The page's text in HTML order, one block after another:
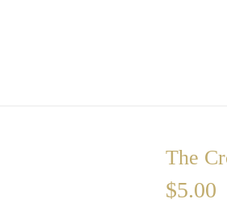
The
$5.00